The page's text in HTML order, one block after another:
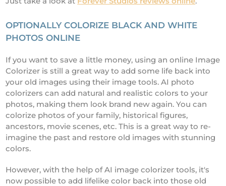
OPTIONALLY COLORIZE BLACK AND WHITE
PHOTOS ONLINE
If you want to save a little money, using an online Image
Colorizer is still a great way to add some life back into
your old images using their image tools. AI photo
colorizers can add natural and realistic colors to your
photos, making them look brand new again. You can
colorize photos of your family, historical figures,
ancestors, movie scenes, etc. This is a great way to re-
imagine the past and restore old images with stunning
colors.
However, with the help of AI image colorizer tools, it's
now possible to add lifelike color back into those old